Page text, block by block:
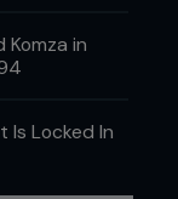
Komza in
Is Locked In